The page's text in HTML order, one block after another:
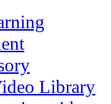
Library